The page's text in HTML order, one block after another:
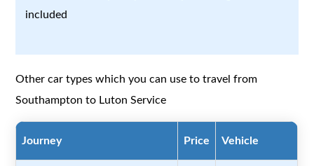
included
Other car types which you can use to travel from
Southampton to Luton Service
Journey Price Vehicle